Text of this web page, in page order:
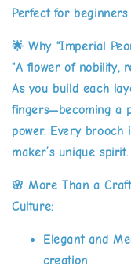
Perfect for
🌟Why "Imperial
"A flower of nobility,
As you build each
fingers—becoming a
power. Every
maker’s unique spirit.
🌸More Than a
Culture:
Elegant and
creation